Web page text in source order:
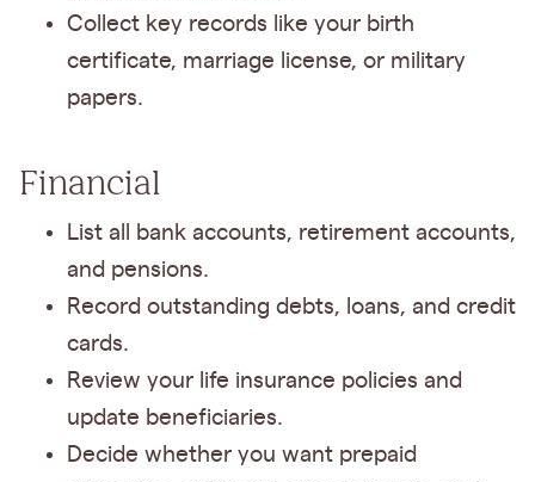
Collect key records like your birth
certificate, marriage license, or military
papers.
Financial
List all bank accounts, retirement accounts,
and pensions.
Record outstanding debts, loans, and credit
cards.
Review your life insurance policies and
update beneficiaries.
Decide whether you want prepaid